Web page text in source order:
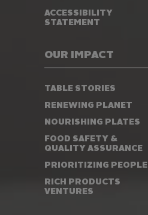
OUR IMPACT
TABLE STORIES
RENEWING PLANET
NOURISHING PLATES
FOOD SAFETY &
QUALITY ASSURANCE
PRIORITIZING PEOPLE
RICH PRODUCTS
VENTURES
ACCESSIBILITY
STATEMENT